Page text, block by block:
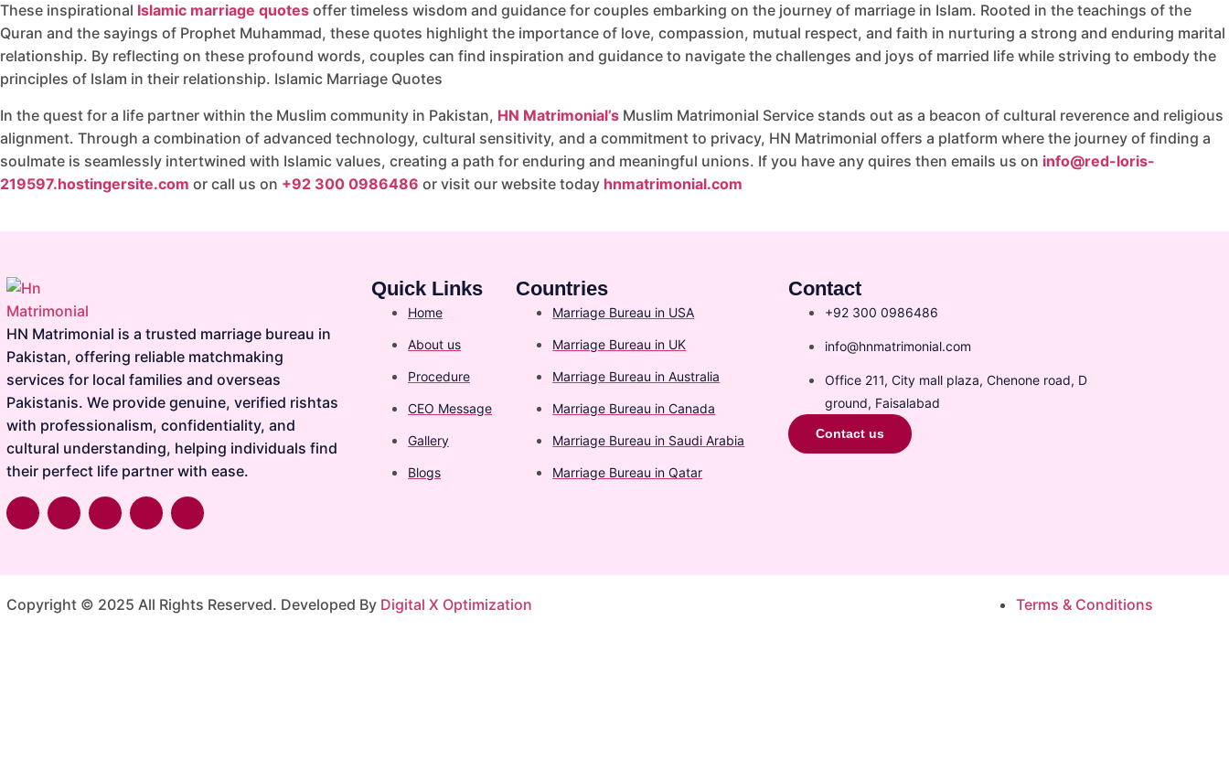
These inspirational Islamic marriage quotes offer timeless wisdom and guidance for couples embarking on the journey of marriage in Islam. Rooted in the teachings of the
Quran and the sayings of Prophet Muhammad, these quotes highlight the importance of love, compassion, mutual respect, and faith in nurturing a strong and enduring marital
relationship. By reflecting on these profound words, couples can find inspiration and guidance to navigate the challenges and joys of married life while striving to embody the
principles of Islam in their relationship. Islamic Marriage Quotes
In the quest for a life partner within the Muslim community in Pakistan, HN Matrimonial’s Muslim Matrimonial Service stands out as a beacon of cultural reverence and religious
alignment. Through a combination of advanced technology, cultural sensitivity, and a commitment to privacy, HN Matrimonial offers a platform where the journey of finding a
soulmate is seamlessly intertwined with Islamic values, creating a path for enduring and meaningful unions. If you have any quires then emails us on info@red-loris-
219597.hostingersite.com or call us on +92 300 0986486 or visit our website today hnmatrimonial.com
HN Matrimonial is a trusted marriage bureau in
Pakistan, offering reliable matchmaking
services for local families and overseas
Pakistanis. We provide genuine, verified rishtas
with professionalism, confidentiality, and
cultural understanding, helping individuals find
their perfect life partner with ease.
Quick Links
Home
About us
Procedure
CEO Message
Gallery
Blogs
Countries
Marriage Bureau in USA
Marriage Bureau in UK
Marriage Bureau in Australia​
Marriage Bureau in Canada​
Marriage Bureau in Saudi Arabia​
Marriage Bureau in Qatar​
Contact
+92 300 0986486
info@hnmatrimonial.com
Office 211, City mall plaza, Chenone road, D
ground, Faisalabad
Contact us
Copyright © 2025 All Rights Reserved. Developed By Digital X Optimization Terms & Conditions